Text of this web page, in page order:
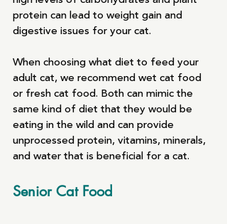
protein can lead to weight gain and
digestive issues for your cat.
When choosing what diet to feed your
adult cat, we recommend wet cat food
or fresh cat food. Both can mimic the
same kind of diet that they would be
eating in the wild and can provide
unprocessed protein, vitamins, minerals,
and water that is beneficial for a cat.
Senior Cat Food